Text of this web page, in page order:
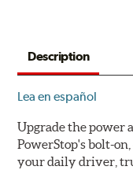
Description
Lea en español
Upgrade the power
PowerStop's bolt-
your daily driver,